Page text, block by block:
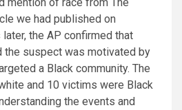
we had published on
the AP confirmed that
suspect was motivated by
a Black community. The
and 10 victims were Black
the events and